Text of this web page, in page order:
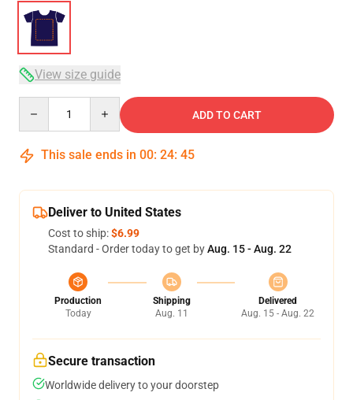
View size guide
ADD TO CART
This sale ends in 00: 24: 45
Deliver to United States
Cost to ship:$6.99
Standard - Order today to get byAug. 15 - Aug. 22
Production
Today
Shipping
Aug. 11
Delivered
Aug. 15 - Aug. 22
Secure transaction
Worldwide delivery to your doorstep